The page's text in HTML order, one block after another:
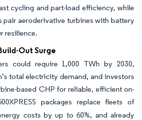
cycling and part-load efficiency, while
pair aeroderivative turbines with battery
resilience.
Out Surge
could require 1,000 TWh by 2030,
total electricity demand, and investors
based CHP for reliable, efficient on-
packages replace fleets of
costs by up to 60%, and already